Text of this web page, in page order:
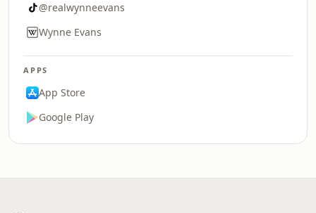
@realwynneevans
Wynne Evans
APPS
App Store
Google Play